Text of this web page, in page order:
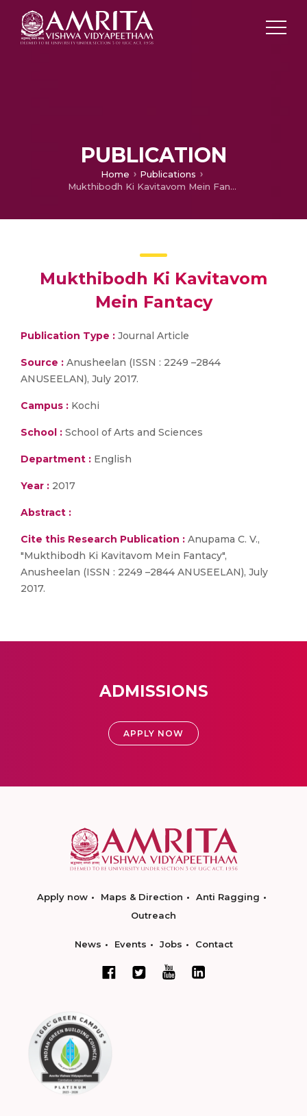
PUBLICATION
Home
Publications
Mukthibodh Ki Kavitavom Mein Fantacy
Mukthibodh Ki Kavitavom
Mein Fantacy
Publication Type : Journal Article
Source : Anusheelan (ISSN : 2249 –2844
ANUSEELAN), July 2017.
Campus : Kochi
School : School of Arts and Sciences
Department : English
Year : 2017
Abstract :
Cite this Research Publication : Anupama C. V.,
"Mukthibodh Ki Kavitavom Mein Fantacy",
Anusheelan (ISSN : 2249 –2844 ANUSEELAN), July
2017.
ADMISSIONS
APPLY NOW
Apply now Maps & Direction
Anti Ragging
Outreach
News Events Jobs Contact